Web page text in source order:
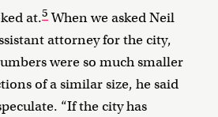
at.5 When we asked Neil
attorney for the city,
were so much smaller
of a similar size, he said
“If the city has